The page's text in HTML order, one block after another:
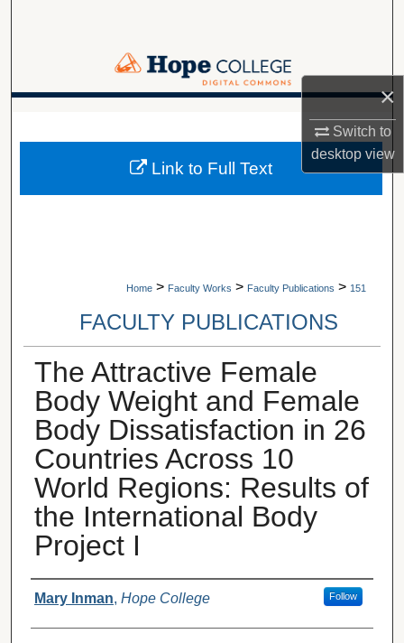
×
Switch to
desktopview
Browse Collections
Digital Commons Network™
Home > Faculty Works > Faculty Publications > 151
FACULTY PUBLICATIONS
The Attractive Female
Body Weight and Female
Body Dissatisfaction in 26
Countries Across 10
World Regions: Results of
the International Body
Project I
Authors
Mary Inman, Hope College Follow
Link to Full Text